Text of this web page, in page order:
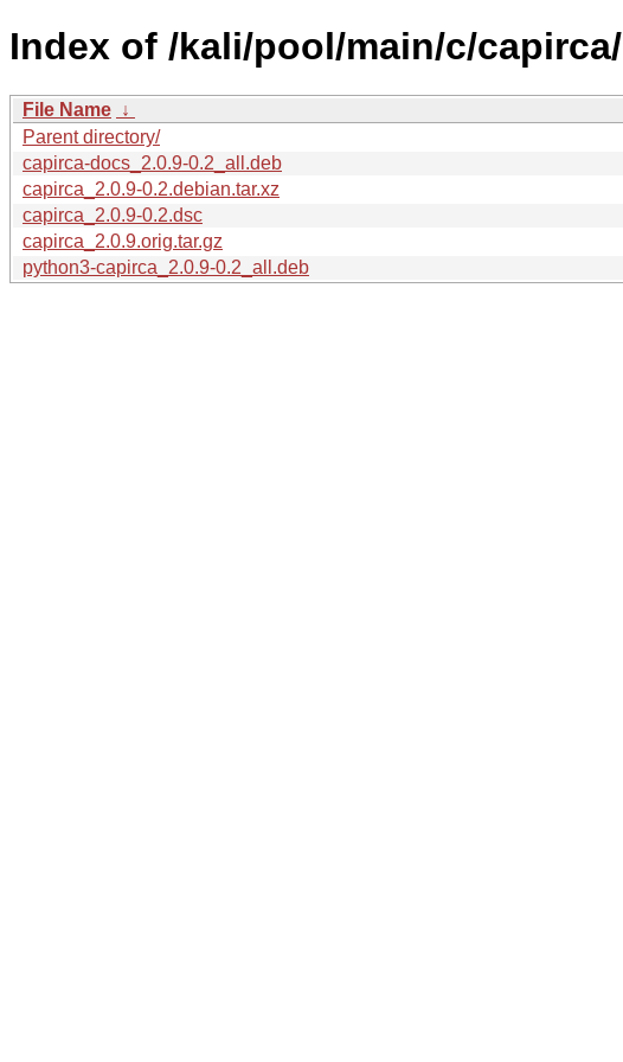
Index of /kali/pool/main/c/capirca/
File Name ↓
Parent directory/
capirca-docs_2.0.9-0.2_all.deb
capirca_2.0.9-0.2.debian.tar.xz
capirca_2.0.9-0.2.dsc
capirca_2.0.9.orig.tar.gz
python3-capirca_2.0.9-0.2_all.deb